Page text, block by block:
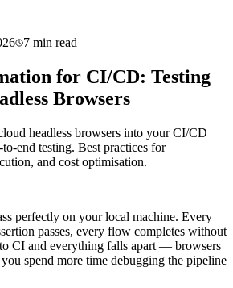
7 min read
for CI/CD: Testing
Browsers
headless browsers into your CI/CD
end testing. Best practices for
and cost optimisation.
perfectly on your local machine. Every
passes, every flow completes without
CI and everything falls apart — browsers
spend more time debugging the pipeline